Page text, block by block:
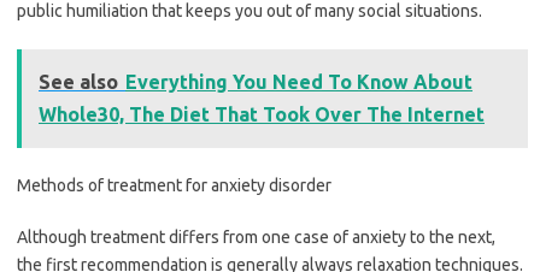
public humiliation that keeps you out of many social situations.
See also Everything You Need To Know About
Whole30, The Diet That Took Over The Internet
Methods of treatment for anxiety disorder
Although treatment differs from one case of anxiety to the next,
the first recommendation is generally always relaxation techniques.